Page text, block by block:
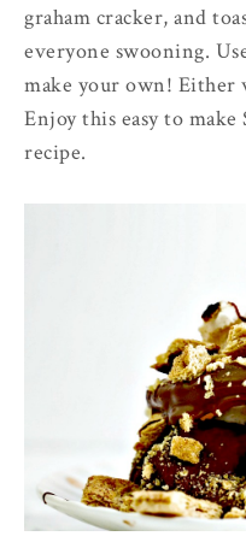
graham cracker, and
everyone swooning.
make your own! Either
Enjoy this easy to make
recipe.